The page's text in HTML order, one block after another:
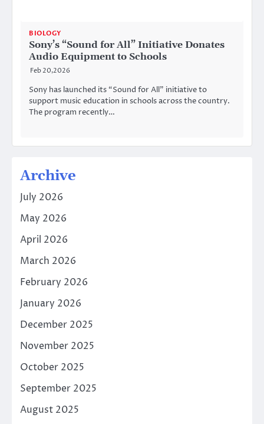
BIOLOGY
Sony’s “Sound for All” Initiative Donates
Audio Equipment to Schools
Feb 20,2026
Sony has launched its “Sound for All” initiative to
support music education in schools across the country.
The program recently…
Archive
July 2026
May 2026
April 2026
March 2026
February 2026
January 2026
December 2025
November 2025
October 2025
September 2025
August 2025